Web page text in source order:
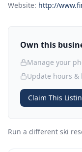
Website: http://
Own this
Manage your
Update hours &
Claim This
Run a different ski